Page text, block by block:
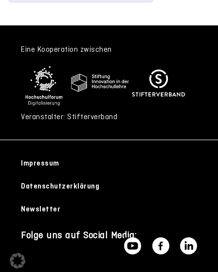
Eine Kooperation zwischen
Veranstalter: Stifterverband
Impressum
Datenschutzerklärung
Newsletter
Folge uns auf Social Media: